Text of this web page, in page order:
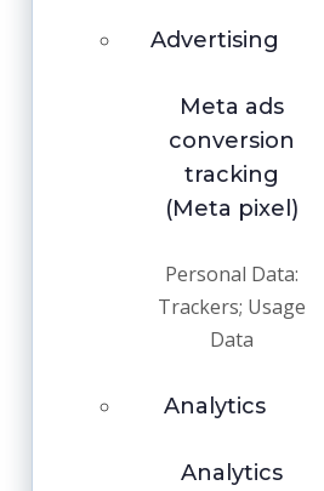
Advertising
Meta ads
conversion
tracking
(Meta pixel)
Personal Data:
Trackers; Usage
Data
Analytics
Analytics